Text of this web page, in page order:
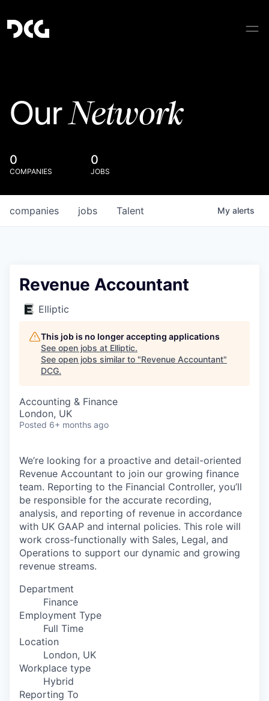
OurNetwork
0
COMPANIES
0
JOBS
jobs
companies Talent My alerts
Revenue Accountant
Elliptic
This job is no longer accepting applications
See open jobs at Elliptic.
See open jobs similar to "Revenue Accountant"
DCG.
Accounting & Finance
London, UK
Posted 6+ months ago
We’re looking for a proactive and detail-oriented
Revenue Accountant to join our growing finance
team. Reporting to the Financial Controller, you’ll
be responsible for the accurate recording,
analysis, and reporting of revenue in accordance
with UK GAAP and internal policies. This role will
work cross-functionally with Sales, Legal, and
Operations to support our dynamic and growing
revenue streams.
Department
Finance
Employment Type
Full Time
Location
London, UK
Workplace type
Hybrid
Reporting To